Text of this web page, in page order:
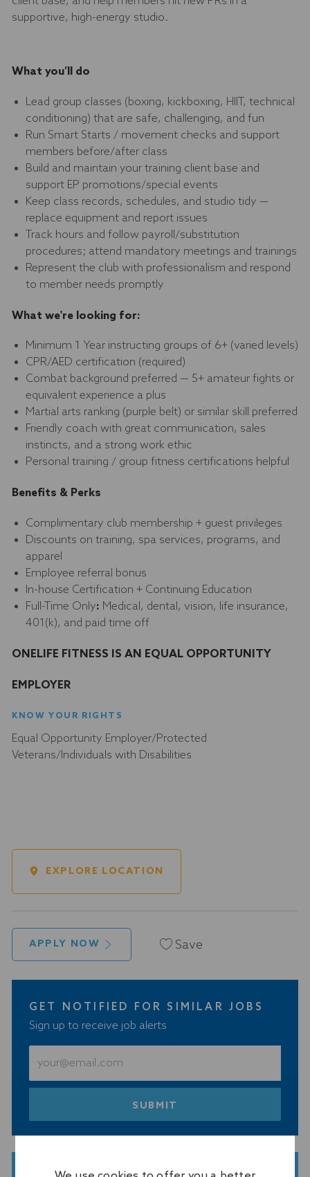
supportive, high-energy studio.
What you’ll do
Lead group classes (boxing, kickboxing, HIIT, technical
conditioning) that are safe, challenging, and fun
Run Smart Starts / movement checks and support
members before/after class
Build and maintain your training client base and
support EP promotions/special events
Keep class records, schedules, and studio tidy —
replace equipment and report issues
Track hours and follow payroll/substitution
procedures; attend mandatory meetings and trainings
Represent the club with professionalism and respond
to member needs promptly
What we're looking for:
Minimum 1 Year instructing groups of 6+ (varied levels)
CPR/AED certification (required)
Combat background preferred — 5+ amateur fights or
equivalent experience a plus
Martial arts ranking (purple belt) or similar skill preferred
Friendly coach with great communication, sales
instincts, and a strong work ethic
Personal training / group fitness certifications helpful
Benefits & Perks
Complimentary club membership + guest privileges
Discounts on training, spa services, programs, and
apparel
Employee referral bonus
In-house Certification + Continuing Education
Full-Time Only: Medical, dental, vision, life insurance,
401(k), and paid time off
ONELIFE FITNESS IS AN EQUAL OPPORTUNITY
EMPLOYER
KNOW YOUR RIGHTS
Equal Opportunity Employer/Protected
Veterans/Individuals with Disabilities
EXPLORE LOCATION
APPLY NOW Save
GET NOTIFIED FOR SIMILAR JOBS
Sign up to receive job alerts
Email
address
SUBMIT